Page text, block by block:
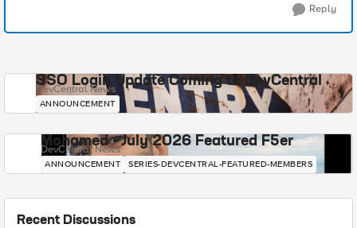
Reply
SSO Login Update Coming to DevCentral
DevCentral News
ANNOUNCEMENT
Mohamed - July 2026 Featured F5er
DevCentral News
ANNOUNCEMENT SERIES-DEVCENTRAL-FEATURED-MEMBERS
Recent Discussions